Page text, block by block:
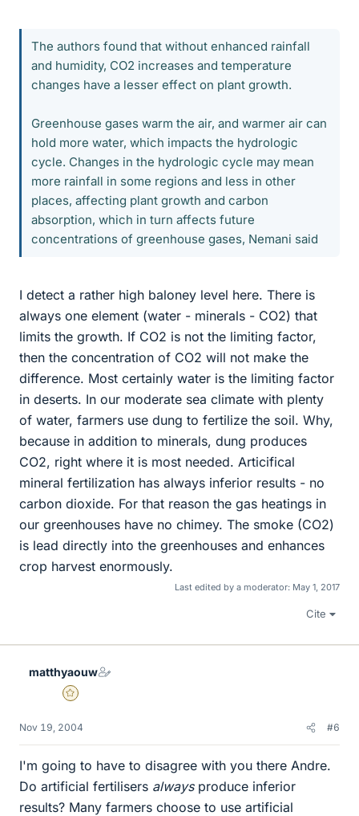
The authors found that without enhanced rainfall
and humidity, CO2 increases and temperature
changes have a lesser effect on plant growth.
Greenhouse gases warm the air, and warmer air can
hold more water, which impacts the hydrologic
cycle. Changes in the hydrologic cycle may mean
more rainfall in some regions and less in other
places, affecting plant growth and carbon
absorption, which in turn affects future
concentrations of greenhouse gases, Nemani said
I detect a rather high baloney level here. There is
always one element (water - minerals - CO2) that
limits the growth. If CO2 is not the limiting factor,
then the concentration of CO2 will not make the
difference. Most certainly water is the limiting factor
in deserts. In our moderate sea climate with plenty
of water, farmers use dung to fertilize the soil. Why,
because in addition to minerals, dung produces
CO2, right where it is most needed. Articifical
mineral fertilization has always inferior results - no
carbon dioxide. For that reason the gas heatings in
our greenhouses have no chimey. The smoke (CO2)
is lead directly into the greenhouses and enhances
crop harvest enormously.
Last edited by a moderator: May 1, 2017
Cite
matthyaouw
Gold Member
Nov 19, 2004 #6
I'm going to have to disagree with you there Andre.
Do artificial fertilisers alwaysproduce inferior
results? Many farmers choose to use artificial